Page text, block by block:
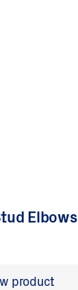
Elbows
product